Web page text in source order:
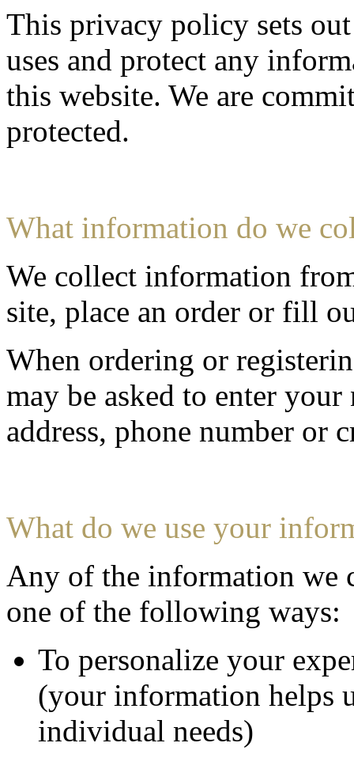
This privacy policy sets
uses and protect any
this website. We are
protected.
What information do we
We collect information
site, place an order or fill
When ordering or
may be asked to enter
address, phone number or
What do we use your
Any of the information we
one of the following ways:
To personalize your
(your information helps
individual needs)